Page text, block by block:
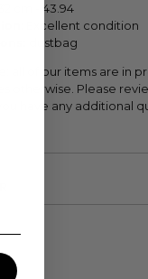
32 cm - 43.94
Excellent condition
dustbag
all of our items are in
otherwise. Please
have any additional